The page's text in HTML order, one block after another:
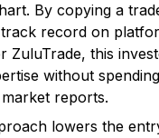
By copying a
record on
ZuluTrade, this
without
reports.
lowers the